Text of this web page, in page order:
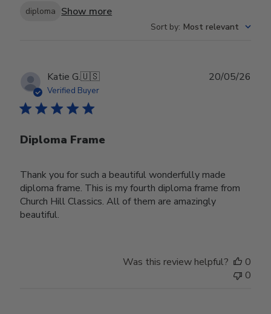
diploma Show more
Sort by: Most relevant
Katie G.🇺🇸
Verified Buyer
Diploma Frame
Thank you for such a beautiful wonderfully made
diploma frame. This is my fourth diploma frame from
Church Hill Classics. All of them are amazingly
beautiful.
20/05/26
Was this review helpful?
0
0